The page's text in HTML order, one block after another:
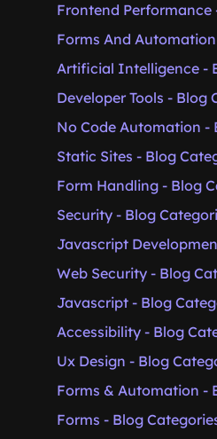
Frontend Performance
Forms And
Artificial Intelligence -
Developer Tools - Blog
No Code Automation -
Static Sites - Blog
Form Handling - Blog
Security - Blog
Javascript
Web Security - Blog
Javascript - Blog
Accessibility - Blog
Ux Design - Blog
Forms & Automation -
Forms - Blog